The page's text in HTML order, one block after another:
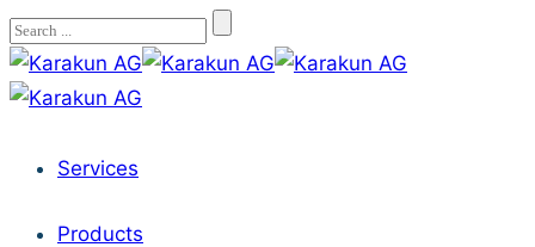
Services
Products